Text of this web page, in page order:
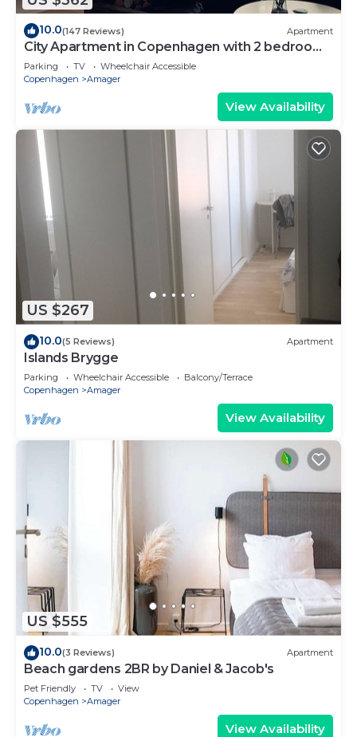
10.0(147 Reviews) Apartment
City Apartment in Copenhagen with 2 bedrooms
sleeps 4
Parking TV
Wheelchair Accessible
Copenhagen
Amager
View Availability
US $267
10.0(5 Reviews) Apartment
Islands Brygge
Parking Wheelchair Accessible
Balcony/Terrace
Copenhagen
Amager
View Availability
US $555
10.0(3 Reviews) Apartment
Beach gardens 2BR by Daniel & Jacob's
Pet Friendly TV
View
Copenhagen
Amager
View Availability